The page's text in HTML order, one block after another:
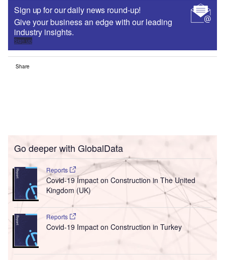
Sign up for our daily news round-up!
Give your business an edge with our leading
industry insights.
Sign up
Share
Go deeper with GlobalData
Reports
Covid-19 Impact on Construction in The United
Kingdom (UK)
Reports
Covid-19 Impact on Construction in Turkey